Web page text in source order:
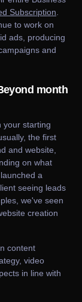
Subscription
to work on
ads, producing
and
month
your starting
the first
and website,
on what
a
seeing leads
we've seen
creation
content
video
in line with